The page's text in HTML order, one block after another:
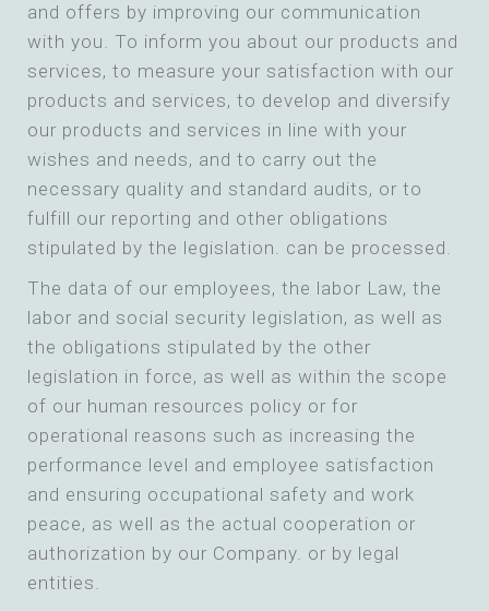
and offers by improving our communication
with you. To inform you about our products and
services, to measure your satisfaction with our
products and services, to develop and diversify
our products and services in line with your
wishes and needs, and to carry out the
necessary quality and standard audits, or to
fulfill our reporting and other obligations
stipulated by the legislation. can be processed.
The data of our employees, the labor Law, the
labor and social security legislation, as well as
the obligations stipulated by the other
legislation in force, as well as within the scope
of our human resources policy or for
operational reasons such as increasing the
performance level and employee satisfaction
and ensuring occupational safety and work
peace, as well as the actual cooperation or
authorization by our Company. or by legal
entities.